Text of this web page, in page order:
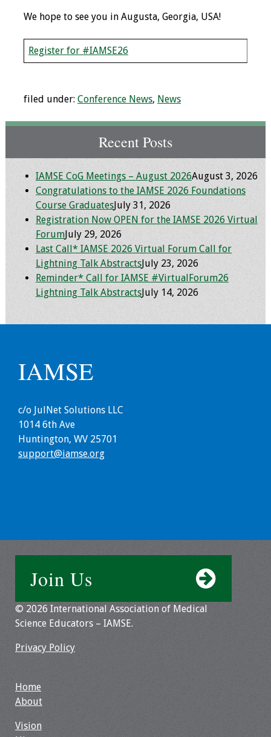
Information
2022 Virtual Forum
Seminar (WAS)
About IAMSE Audio
Seminars
Getting the Most
From an IAMSE
Webcast Audio
Seminar
#IAMSECafe
Online Events
Benefits & Services
IAMSE Students
We hope to see you in Augusta, Georgia, USA!
Register for #IAMSE26
filed under: Conference News, News
Recent Posts
IAMSE CoG Meetings – August 2026August 3, 2026
Congratulations to the IAMSE 2026 Foundations
Course GraduatesJuly 31, 2026
Registration Now OPEN for the IAMSE 2026 Virtual
ForumJuly 29, 2026
Last Call* IAMSE 2026 Virtual Forum Call for
Lightning Talk AbstractsJuly 23, 2026
Reminder* Call for IAMSE #VirtualForum26
Lightning Talk AbstractsJuly 14, 2026
IAMSE
c/o JulNet Solutions LLC
1014 6th Ave
Huntington, WV 25701
support@iamse.org
Join Us
© 2026 International Association of Medical
Science Educators – IAMSE.
Privacy Policy
Home
About
Vision